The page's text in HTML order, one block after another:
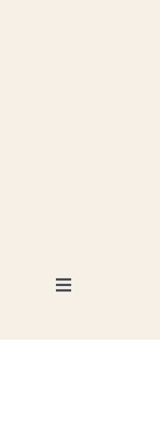
Toggle
Photography